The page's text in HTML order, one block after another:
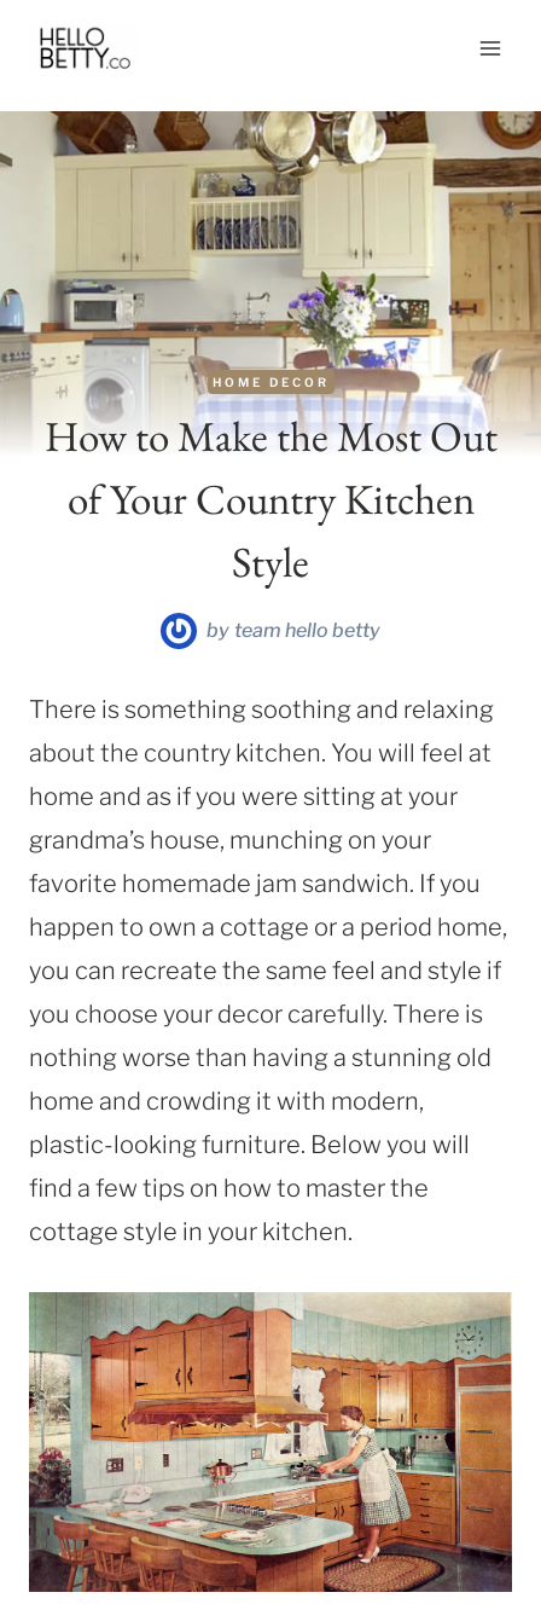
Skip
content
HOME DECOR
How to Make the Most Out
of Your Country Kitchen
Style
by team hello betty
There is something soothing and relaxing
about the country kitchen. You will feel at
home and as if you were sitting at your
grandma’s house, munching on your
favorite homemade jam sandwich. If you
happen to own a cottage or a period home,
you can recreate the same feel and style if
you choose your decor carefully. There is
nothing worse than having a stunning old
home and crowding it with modern,
plastic-looking furniture. Below you will
find a few tips on how to master the
cottage style in your kitchen.